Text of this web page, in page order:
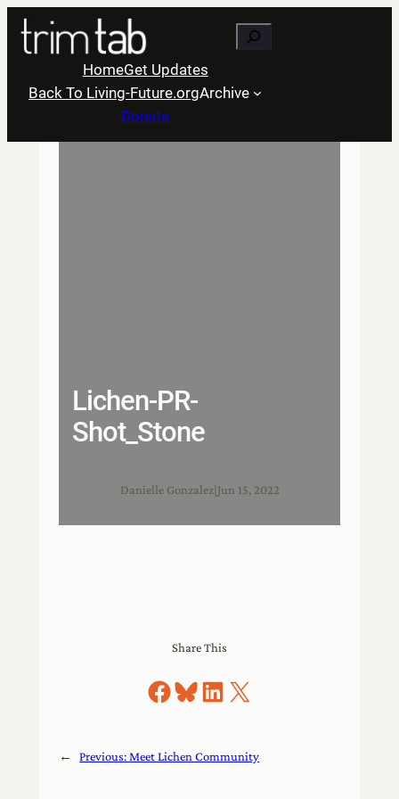
Skip
content
Search
HomeGet Updates
Back To Living-Future.orgArchive
Donate
Lichen-PR-
Shot_Stone
Danielle Gonzalez| Jun 15, 2022
Share This
Share on Facebook
Share on Bluesky
Share on LinkedIn
Share on X
← Previous: Meet Lichen Community